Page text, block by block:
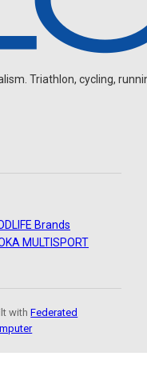
Triathlon, cycling,
Brands
MULTISPORT
withFederated